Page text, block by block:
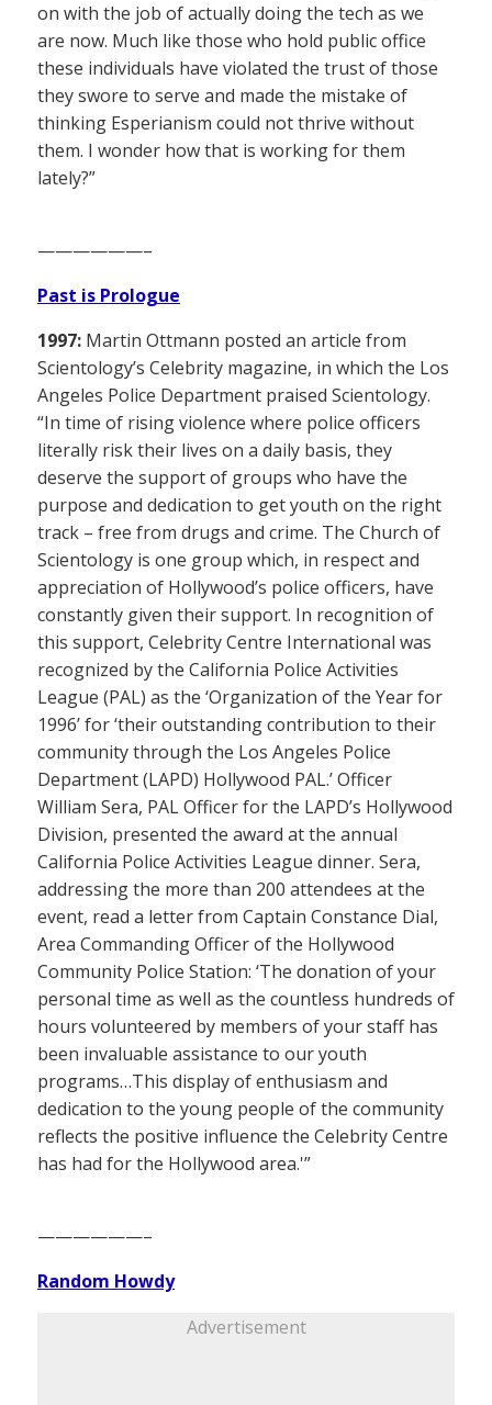
on with the job of actually doing the tech as we
are now. Much like those who hold public office
these individuals have violated the trust of those
they swore to serve and made the mistake of
thinking Esperianism could not thrive without
them. I wonder how that is working for them
lately?”
——————–
Past is Prologue
1997: Martin Ottmann posted an article from
Scientology’s Celebrity magazine, in which the Los
Angeles Police Department praised Scientology.
“In time of rising violence where police officers
literally risk their lives on a daily basis, they
deserve the support of groups who have the
purpose and dedication to get youth on the right
track – free from drugs and crime. The Church of
Scientology is one group which, in respect and
appreciation of Hollywood’s police officers, have
constantly given their support. In recognition of
this support, Celebrity Centre International was
recognized by the California Police Activities
League (PAL) as the ‘Organization of the Year for
1996’ for ‘their outstanding contribution to their
community through the Los Angeles Police
Department (LAPD) Hollywood PAL.’ Officer
William Sera, PAL Officer for the LAPD’s Hollywood
Division, presented the award at the annual
California Police Activities League dinner. Sera,
addressing the more than 200 attendees at the
event, read a letter from Captain Constance Dial,
Area Commanding Officer of the Hollywood
Community Police Station: ‘The donation of your
personal time as well as the countless hundreds of
hours volunteered by members of your staff has
been invaluable assistance to our youth
programs…This display of enthusiasm and
dedication to the young people of the community
reflects the positive influence the Celebrity Centre
has had for the Hollywood area.'”
——————–
Random Howdy
Advertisement